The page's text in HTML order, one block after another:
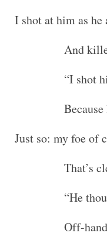
I shot at him as he
And killed
“I shot him
Because he
Just so: my foe of
That’s clear
“He thought
Off-hand